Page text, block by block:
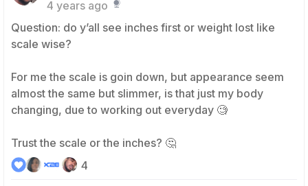
4 years ago
Question: do y’all see inches first or weight lost like
scale wise?
For me the scale is goin down, but appearance seem
almost the same but slimmer, is that just my body
changing, due to working out everyday 🧐
Trust the scale or the inches? 🤔
4